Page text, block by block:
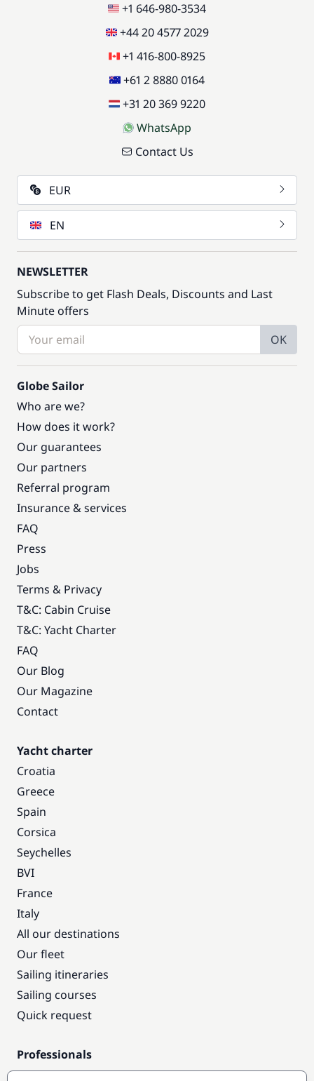
+1 646-980-3534
+44 20 4577 2029
+1 416-800-8925
+61 2 8880 0164
+31 20 369 9220
WhatsApp
Contact Us
EUR
EN
NEWSLETTER
Subscribe to get Flash Deals, Discounts and Last
Minute offers
OK
Globe Sailor
Who are we?
How does it work?
Our guarantees
Our partners
Referral program
Insurance & services
FAQ
Press
Jobs
Terms & Privacy
T&C: Cabin Cruise
T&C: Yacht Charter
FAQ
Our Blog
Our Magazine
Contact
Yacht charter
Croatia
Greece
Spain
Corsica
Seychelles
BVI
France
Italy
All our destinations
Our fleet
Sailing itineraries
Sailing courses
Quick request
Professionals
Pro access